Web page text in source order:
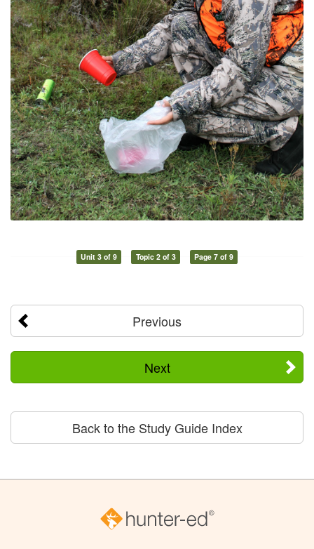
Unit 3 of 9 Topic 2 of 3 Page 7 of 9
Previous
Next
Back to the Study Guide Index